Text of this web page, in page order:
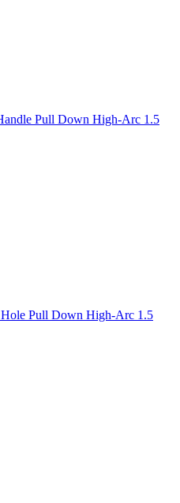
Pull Down High-Arc 1.5
Hole Pull Down High-Arc 1.5